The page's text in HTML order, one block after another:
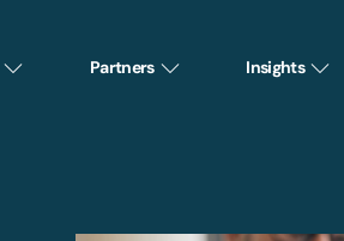
Partners Insights